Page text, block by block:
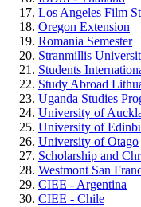
Los Angeles Film
Oregon Extension
Romania Semester
Stranmillis
Students
Study Abroad
Uganda Studies
University of
University of
University of Otago
Scholarship and
Westmont San
CIEE - Argentina
CIEE - Chile